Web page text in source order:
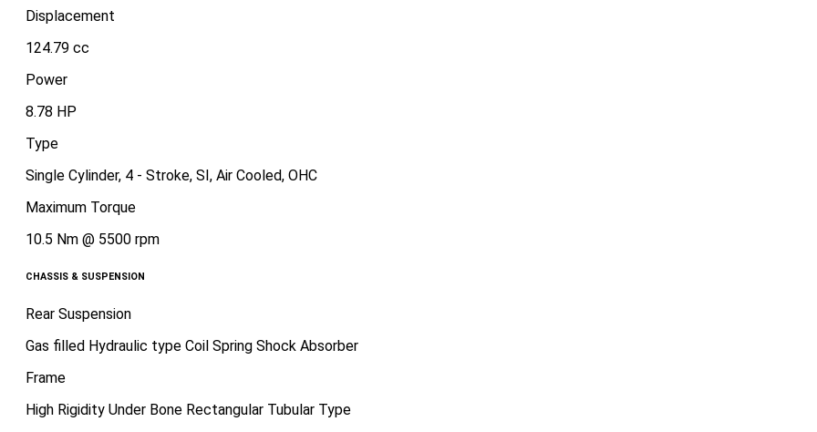
Displacement
124.79 cc
Power
8.78 HP
Type
Single Cylinder, 4 - Stroke, SI, Air Cooled, OHC
Maximum Torque
10.5 Nm @ 5500 rpm
CHASSIS & SUSPENSION
Rear Suspension
Gas filled Hydraulic type Coil Spring Shock Absorber
Frame
High Rigidity Under Bone Rectangular Tubular Type